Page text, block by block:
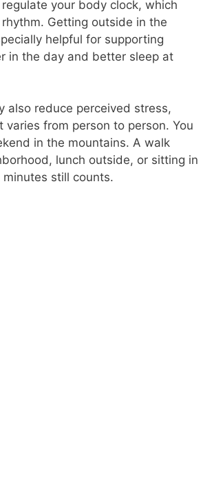
your body clock, which
Getting outside in the
helpful for supporting
in the day and better sleep at
also reduce perceived stress,
varies from person to person. You
in the mountains. A walk
lunch outside, or sitting in
still counts.